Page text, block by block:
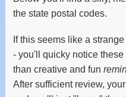
the state postal codes.
If this seems like a
- you'll quicky notice
than creative and fun
After sufficient review,